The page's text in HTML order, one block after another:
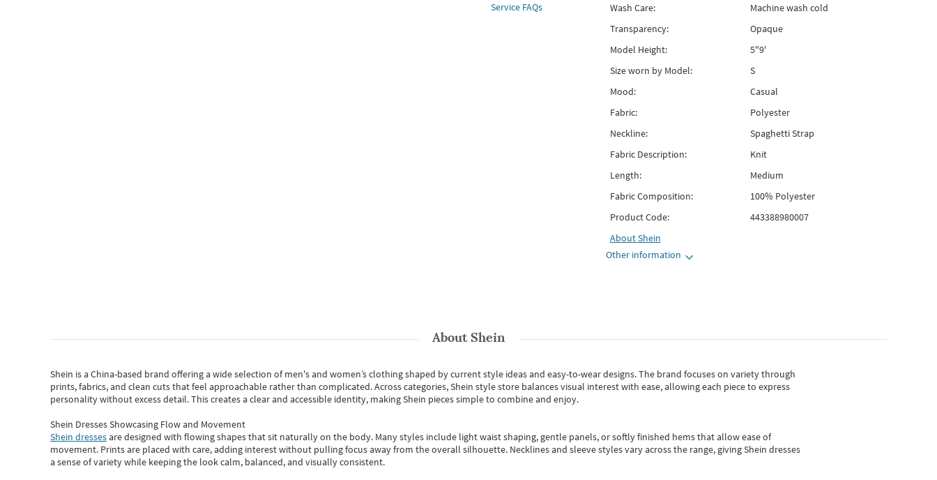
Service FAQs
Wash Care:
Machine wash cold
Transparency:
Opaque
Model Height:
5"9'
Size worn by Model:
S
Mood:
Casual
Fabric:
Polyester
Neckline:
Spaghetti Strap
Fabric Description:
Knit
Length:
Medium
Fabric Composition:
100% Polyester
Product Code:
443388980007
AboutShein
Other information
AboutShein
Shein is a China-based brand offering a wide selection of men's and women’s clothing shaped by current style ideas and easy-to-wear designs.The brand focuses on variety through
prints, fabrics, and clean cuts that feel approachable rather than complicated. Across categories,Shein style store balances visual interest with ease, allowing each piece to express
personality without excess detail. This creates a clear and accessible identity, making Shein pieces simple to combine and enjoy.
Shein Dresses Showcasing Flow and Movement
Shein dressesare designed with flowing shapes that sit naturally on the body. Many styles include light waist shaping, gentle panels, or softly finished hems that allow ease of
movement. Prints are placed with care, adding interest without pulling focus away from the overall silhouette. Necklines and sleeve styles vary across the range, giving Shein dresses
a sense of variety while keeping the look calm, balanced, and visually consistent.